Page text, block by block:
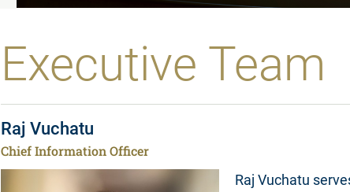
Executive Team
Raj Vuchatu
Chief Information Officer
Raj Vuchatu